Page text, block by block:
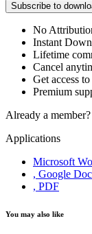
Subscribe to
No
Instant
Lifetime
Cancel
Get access
Premium
Already a member?
Applications
Microsoft
, Google
, PDF
You may also like